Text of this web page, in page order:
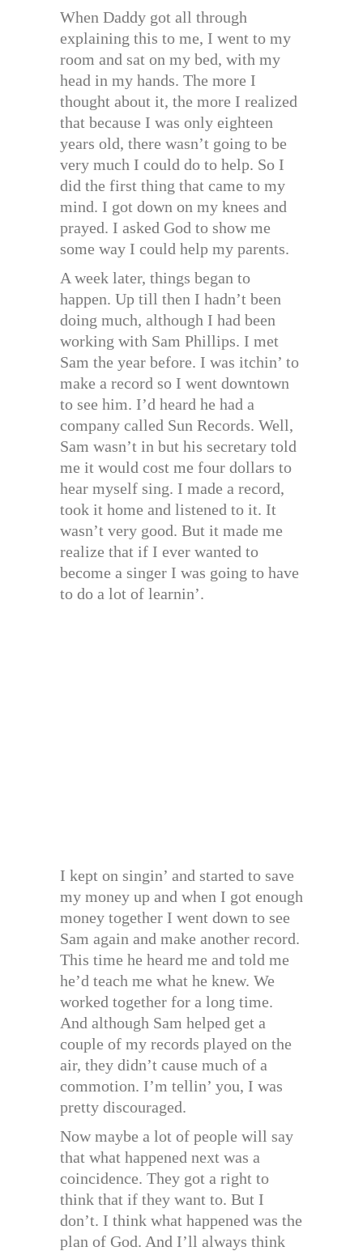
When Daddy got all through
explaining this to me, I went to my
room and sat on my bed, with my
head in my hands. The more I
thought about it, the more I realized
that because I was only eighteen
years old, there wasn’t going to be
very much I could do to help. So I
did the first thing that came to my
mind. I got down on my knees and
prayed. I asked God to show me
some way I could help my parents.
A week later, things began to
happen. Up till then I hadn’t been
doing much, although I had been
working with Sam Phillips. I met
Sam the year before. I was itchin’ to
make a record so I went downtown
to see him. I’d heard he had a
company called Sun Records. Well,
Sam wasn’t in but his secretary told
me it would cost me four dollars to
hear myself sing. I made a record,
took it home and listened to it. It
wasn’t very good. But it made me
realize that if I ever wanted to
become a singer I was going to have
to do a lot of learnin’.
I kept on singin’ and started to save
my money up and when I got enough
money together I went down to see
Sam again and make another record.
This time he heard me and told me
he’d teach me what he knew. We
worked together for a long time.
And although Sam helped get a
couple of my records played on the
air, they didn’t cause much of a
commotion. I’m tellin’ you, I was
pretty discouraged.
Now maybe a lot of people will say
that what happened next was a
coincidence. They got a right to
think that if they want to. But I
don’t. I think what happened was the
plan of God. And I’ll always think